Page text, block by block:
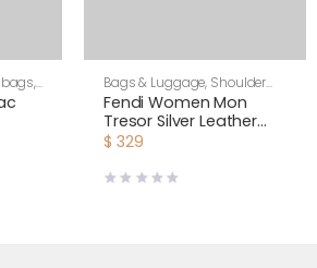
,
Bags & Luggage, Shoulder
Bags,Women
Fendi Women Mon
Tresor Silver Leather
Mini Bag with Crystal FF
$ 329